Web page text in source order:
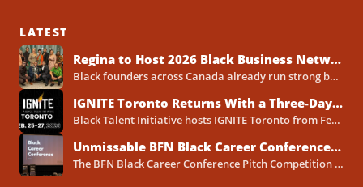
LATEST
Regina to Host 2026 Black Business Networking Event Centered on Technology for Business Success
Black founders across Canada already run strong businesses. Now they also face a clear reality in 2026. Customers...
IGNITE Toronto Returns With a Three-Day Blueprint for Black Success in Tech
Black Talent Initiative hosts IGNITE Toronto from February 25-27, 2026, at the North York Central Library Concourse Event Space....
Unmissable BFN Black Career Conference Pitch Competition 2026 in Toronto as Black Founders Pitch for Funding
The BFN Black Career Conference Pitch Competition 2026 will take place in Toronto on January 24, 2026, and...